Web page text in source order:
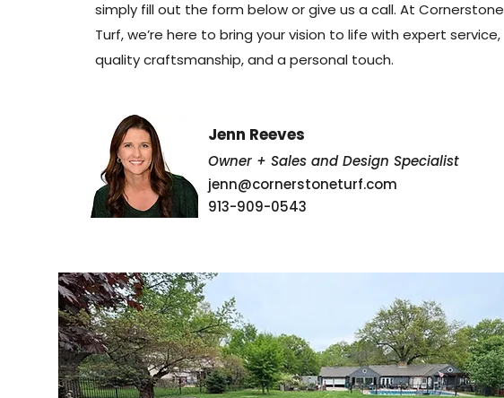
simply fill out the form below or give us a call. At Cornerstone
Turf, we’re here to bring your vision to life with expert service,
quality craftsmanship, and a personal touch.
Jenn Reeves
Owner + Sales and Design Specialist
jenn@cornerstoneturf.com
913-909-0543